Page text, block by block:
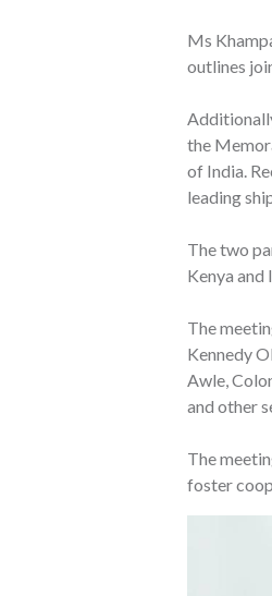
Ms
outlines
the
of India.
leading
The two
Kenya and
The
Kennedy
Awle,
and other
The
foster